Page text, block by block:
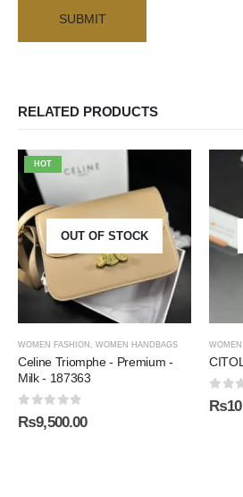
RELATED PRODUCTS
HOT
OUT OF STOCK
WOMEN FASHION WOMEN HANDBAGS
Celine Triomphe - Premium -
Milk - 187363
0out of 5
₨9,500.00
WOMEN
0out
₨